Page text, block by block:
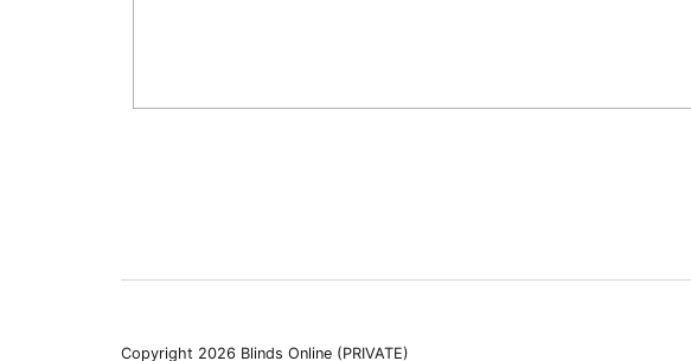
Copyright 2026 Blinds Online (PRIVATE)